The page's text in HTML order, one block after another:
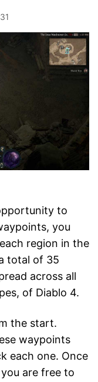
to
you
region in the
total of 35
across all
of Diablo 4.
the start.
waypoints
each one. Once
are free to